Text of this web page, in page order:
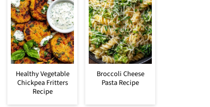
Healthy Vegetable
Chickpea Fritters
Recipe
Broccoli Cheese
Pasta Recipe